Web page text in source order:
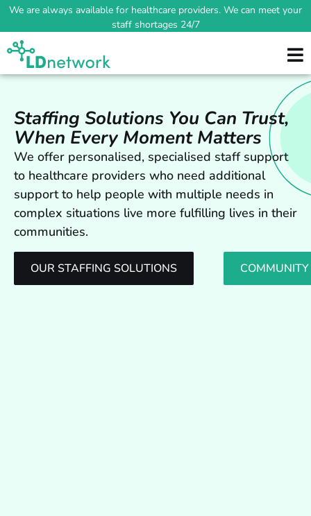
We are always available for healthcare providers. We can meet your
staff shortages 24/7
Staffing Solutions You Can Trust,
When Every Moment Matters
We offer personalised, specialised staff support
to healthcare providers who need additional
support to help people with multiple needs in
complex situations live more fulfilling lives in their
communities.
OUR STAFFING SOLUTIONS